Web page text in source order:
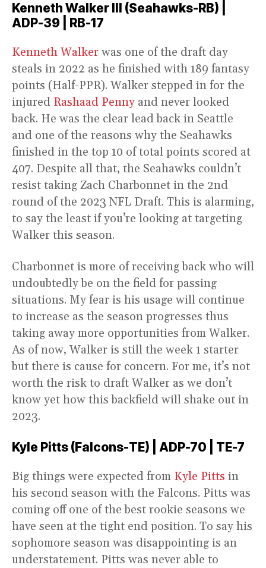
Kenneth Walker III (Seahawks-RB) |
ADP-39 | RB-17
Kenneth Walker was one of the draft day
steals in 2022 as he finished with 189 fantasy
points (Half-PPR). Walker stepped in for the
injured Rashaad Penny and never looked
back. He was the clear lead back in Seattle
and one of the reasons why the Seahawks
finished in the top 10 of total points scored at
407. Despite all that, the Seahawks couldn’t
resist taking Zach Charbonnet in the 2nd
round of the 2023 NFL Draft. This is alarming,
to say the least if you’re looking at targeting
Walker this season.
Charbonnet is more of receiving back who will
undoubtedly be on the field for passing
situations. My fear is his usage will continue
to increase as the season progresses thus
taking away more opportunities from Walker.
As of now, Walker is still the week 1 starter
but there is cause for concern. For me, it’s not
worth the risk to draft Walker as we don’t
know yet how this backfield will shake out in
2023.
Kyle Pitts (Falcons-TE) | ADP-70 | TE-7
Big things were expected from Kyle Pitts in
his second season with the Falcons. Pitts was
coming off one of the best rookie seasons we
have seen at the tight end position. To say his
sophomore season was disappointing is an
understatement. Pitts was never able to